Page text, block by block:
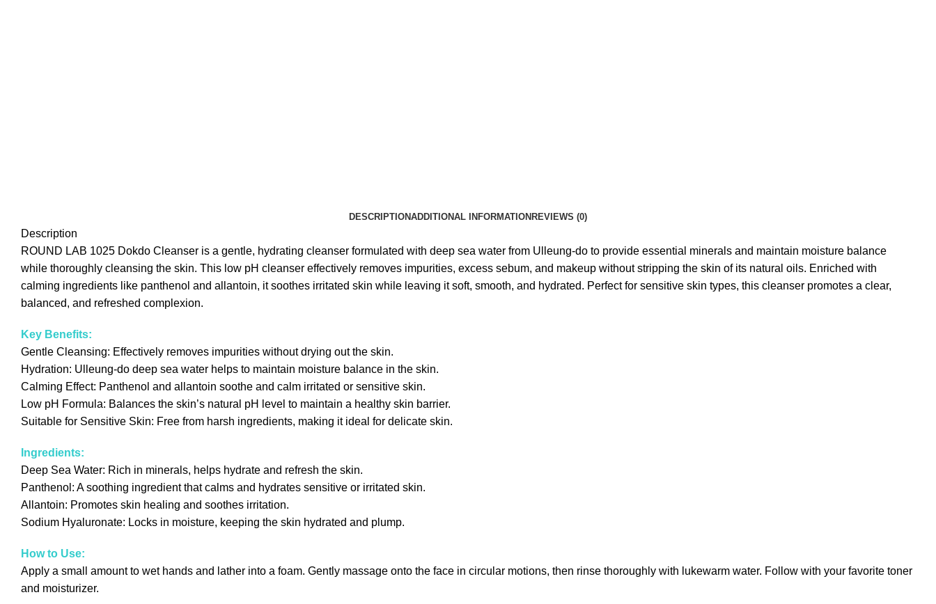
DESCRIPTIONADDITIONAL INFORMATION REVIEWS (0)
Description
ROUND LAB 1025 Dokdo Cleanser is a gentle, hydrating cleanser formulated with deep sea water from Ulleung-do to provide essential minerals and maintain moisture balance
while thoroughly cleansing the skin. This low pH cleanser effectively removes impurities, excess sebum, and makeup without stripping the skin of its natural oils. Enriched with
calming ingredients like panthenol and allantoin, it soothes irritated skin while leaving it soft, smooth, and hydrated. Perfect for sensitive skin types, this cleanser promotes a clear,
balanced, and refreshed complexion.
Key Benefits:
Gentle Cleansing: Effectively removes impurities without drying out the skin.
Hydration: Ulleung-do deep sea water helps to maintain moisture balance in the skin.
Calming Effect: Panthenol and allantoin soothe and calm irritated or sensitive skin.
Low pH Formula: Balances the skin’s natural pH level to maintain a healthy skin barrier.
Suitable for Sensitive Skin: Free from harsh ingredients, making it ideal for delicate skin.
Ingredients:
Deep Sea Water: Rich in minerals, helps hydrate and refresh the skin.
Panthenol: A soothing ingredient that calms and hydrates sensitive or irritated skin.
Allantoin: Promotes skin healing and soothes irritation.
Sodium Hyaluronate: Locks in moisture, keeping the skin hydrated and plump.
How to Use:
Apply a small amount to wet hands and lather into a foam. Gently massage onto the face in circular motions, then rinse thoroughly with lukewarm water. Follow with your favorite toner
and moisturizer.